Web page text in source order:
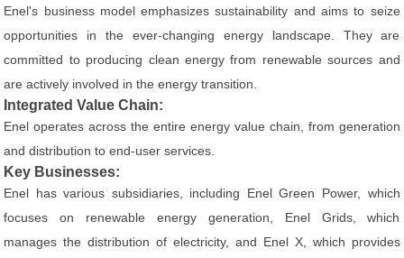
Enel's business model emphasizes sustainability and aims to seize
opportunities in the ever-changing energy landscape. They are
committed to producing clean energy from renewable sources and
are actively involved in the energy transition.
Integrated Value Chain:
Enel operates across the entire energy value chain, from generation
and distribution to end-user services.
Key Businesses:
Enel has various subsidiaries, including Enel Green Power, which
focuses on renewable energy generation, Enel Grids, which
manages the distribution of electricity, and Enel X, which provides